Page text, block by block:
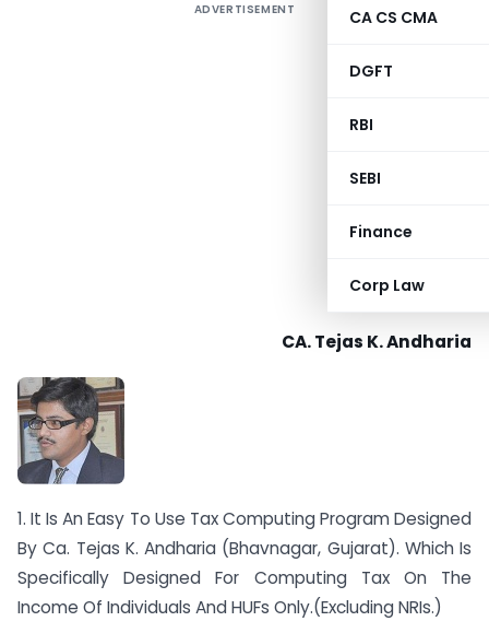
CA CS CMA
DGFT
RBI
SEBI
Finance
Corp Law
ADVERTISEMENT
CA. Tejas K. Andharia
1. It Is An Easy To Use Tax Computing Program Designed
By Ca. Tejas K. Andharia (Bhavnagar, Gujarat). Which Is
Specifically Designed For Computing Tax On The
Income Of Individuals And HUFs Only.(Excluding NRIs.)